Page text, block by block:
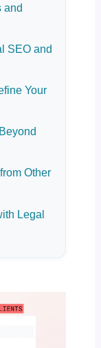
and
SEO and
Your
Other
Legal